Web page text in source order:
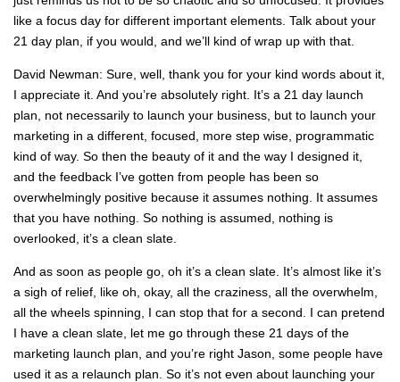
like a focus day for different important elements. Talk about your
21 day plan, if you would, and we’ll kind of wrap up with that.
David Newman: Sure, well, thank you for your kind words about it,
I appreciate it. And you’re absolutely right. It’s a 21 day launch
plan, not necessarily to launch your business, but to launch your
marketing in a different, focused, more step wise, programmatic
kind of way. So then the beauty of it and the way I designed it,
and the feedback I’ve gotten from people has been so
overwhelmingly positive because it assumes nothing. It assumes
that you have nothing. So nothing is assumed, nothing is
overlooked, it’s a clean slate.
And as soon as people go, oh it’s a clean slate. It’s almost like it’s
a sigh of relief, like oh, okay, all the craziness, all the overwhelm,
all the wheels spinning, I can stop that for a second. I can pretend
I have a clean slate, let me go through these 21 days of the
marketing launch plan, and you’re right Jason, some people have
used it as a relaunch plan. So it’s not even about launching your